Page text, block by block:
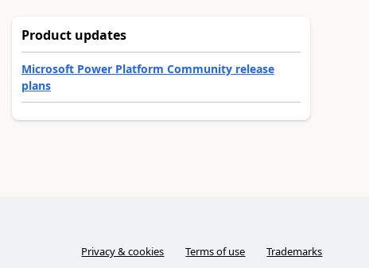
Product updates
Microsoft Power Platform Community release
plans
Privacy & cookies Terms of use Trademarks